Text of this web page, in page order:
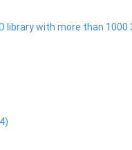
library with more than 1000